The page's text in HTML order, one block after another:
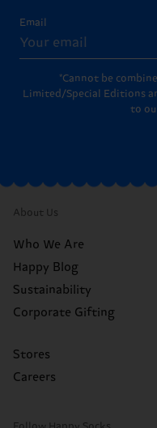
Email
*Cannot be
Limited/Special Editions
to
About Us
Who We Are
Happy Blog
Sustainability
Corporate Gifting
Stores
Careers